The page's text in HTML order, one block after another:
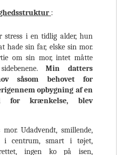
:
i en tidlig alder, hun
hade sin far, elske sin mor.
om sin mor, intet måtte
Min datters
såsom behovet for
opbygning af en
for krænkelse, blev
Udadvendt, smillende,
i centrum, smart i tøjet,
ingen ko på isen,